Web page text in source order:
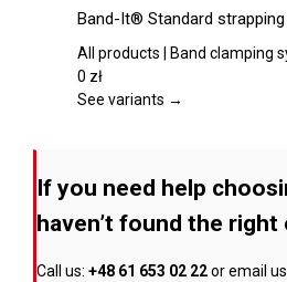
on
the
page
has
multiple
The
chosen
on
product
Band-It® Standard strapping
All products | Band clamping
0 zł
See variants →
If you need help
haven’t found the right
Call us: +48 61 653 02 22or email